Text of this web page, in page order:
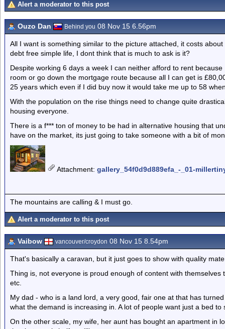
Alert a moderator to this post
Ouzo Dan Behind you 08 Nov 15 6.56pm
All I want is something similar to the picture attached, it costs
debt free simple life, I dont think that is much to ask is it?
Despite working 6 days a week I can neither afford to rent
room or go down the mortgage route because all I can get is
25 years which even if I did buy now it would take me up to 58
With the population on the rise things need to change quite
housing everyone.
There is a f*** ton of money to be had in alternative housing that
have on the market, its just going to take someone with a bit of
Attachment: gallery_54f0d9d889efa_-_01-
The mountains are calling & I must go.
Alert a moderator to this post
Vaibow vancouver/croydon 08 Nov 15 8.54pm
That's basically a caravan, but it just goes to show with quality
Thing is, not everyone is proud enough of content with
etc.
My dad - who is a land lord, a very good, fair one at that has
what the demand is increasing in. A lot of people want just a bed
On the other scale, my wife, her aunt has bought an apartment in